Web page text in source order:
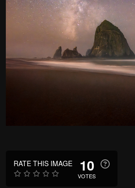
RATE THIS IMAGE 10
VOTES